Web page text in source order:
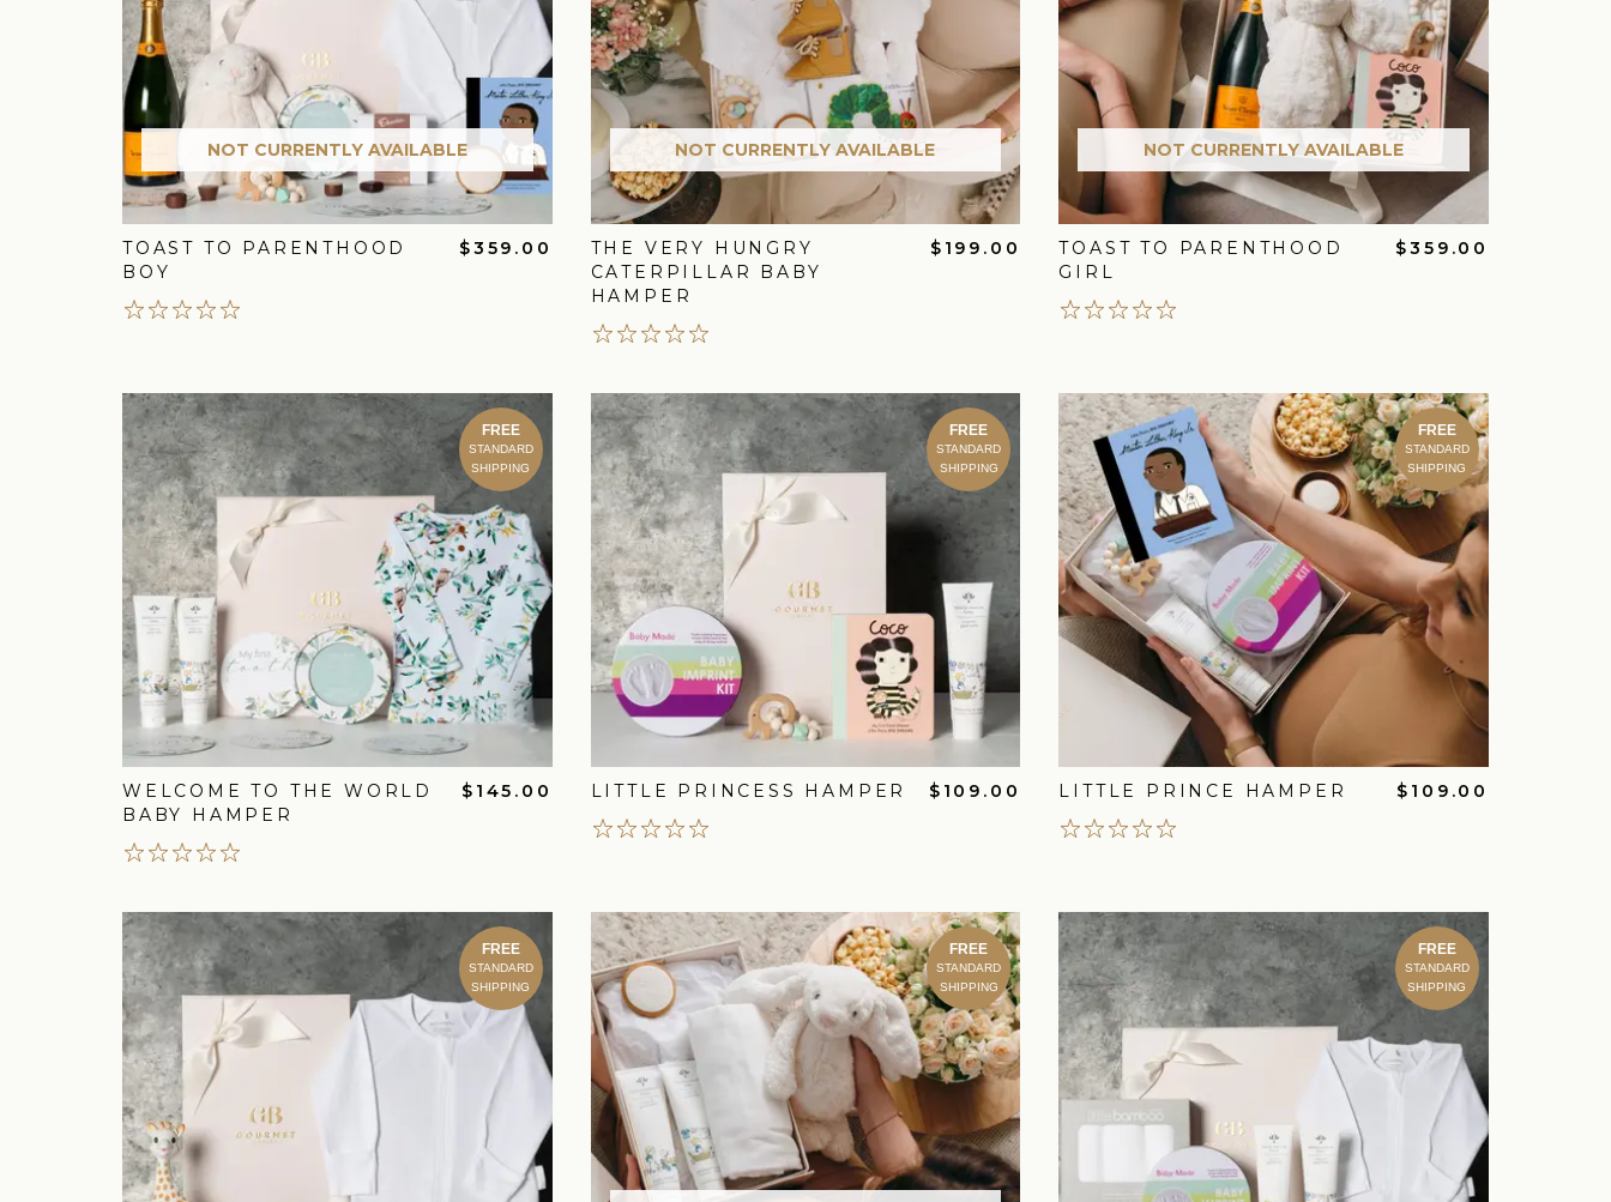
NOT CURRENTLY AVAILABLE
TOAST TO PARENTHOOD
BOY
$359.00
NOT CURRENTLY AVAILABLE
THE VERY HUNGRY
CATERPILLAR BABY
HAMPER
$199.00
NOT CURRENTLY AVAILABLE
TOAST TO PARENTHOOD
GIRL
$359.00
FREE
STANDARD
SHIPPING
WELCOME TO THE WORLD
BABY HAMPER
$145.00
FREE
STANDARD
SHIPPING
LITTLE PRINCESS HAMPER $109.00
FREE
STANDARD
SHIPPING
LITTLE PRINCE HAMPER $109.00
FREE
STANDARD
SHIPPING
FREE
STANDARD
SHIPPING
FREE
STANDARD
SHIPPING